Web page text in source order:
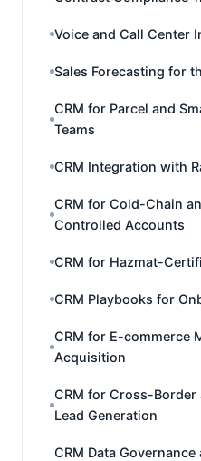
Voice and Call Center
Sales Forecasting for
CRM for Parcel and
Teams
CRM Integration with
CRM for Cold-Chain
Controlled Accounts
CRM for Hazmat-
CRM Playbooks for
CRM for E-commerce
Acquisition
CRM for Cross-
Lead Generation
CRM Data